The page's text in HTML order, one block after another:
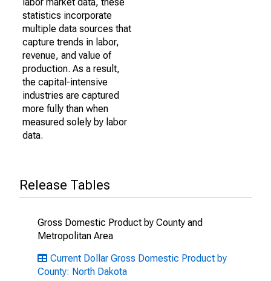
statistics incorporate
multiple data sources that
capture trends in labor,
revenue, and value of
production. As a result,
the capital-intensive
industries are captured
more fully than when
measured solely by labor
data.
Release Tables
Gross Domestic Product by County and
Metropolitan Area
Current Dollar Gross Domestic Product by
County: North Dakota